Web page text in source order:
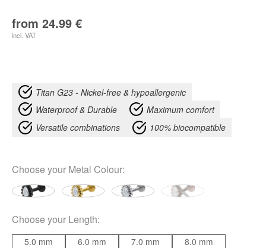
from 24.99 €
incl. VAT
Titan G23 - Nickel-free & hypoallergenic
Waterproof & Durable
Maximum comfort
Versatile combinations
100% biocompatible
Choose your Metal Colour:
Choose your Length:
5.0 mm 6.0 mm 7.0 mm
8.0 mm